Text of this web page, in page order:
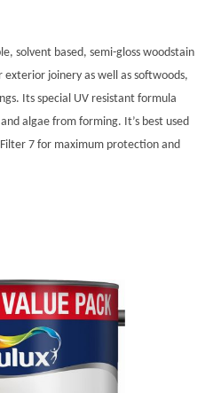
solvent based, semi-gloss woodstain
joinery as well as softwoods,
Its special UV resistant formula
algae from forming. It’s best used
Filter 7 for maximum protection and